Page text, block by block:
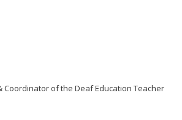
Coordinator of the Deaf Education Teacher